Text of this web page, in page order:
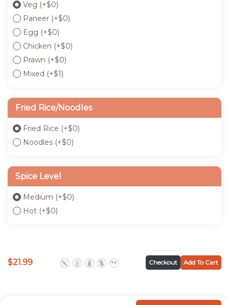
Veg (+$0)
Paneer (+$0)
Egg (+$0)
Chicken (+$0)
Prawn (+$0)
Mixed (+$1)
Fried Rice/Noodles
Fried Rice (+$0)
Noodles (+$0)
Spice Level
Medium (+$0)
Hot (+$0)
$21.99 Checkout Add To Cart